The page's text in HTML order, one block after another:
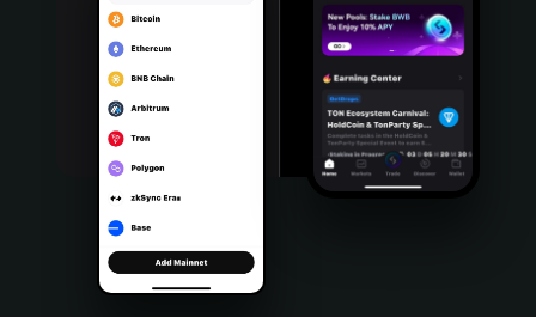
Português (Portugal)
Bahasa Indonesia
Português (Brasil)
Español (Argentina)